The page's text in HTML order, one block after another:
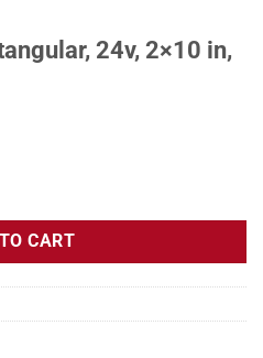
24v, 2×10 in,
2x10 in, 8.4 amps quantity
CART